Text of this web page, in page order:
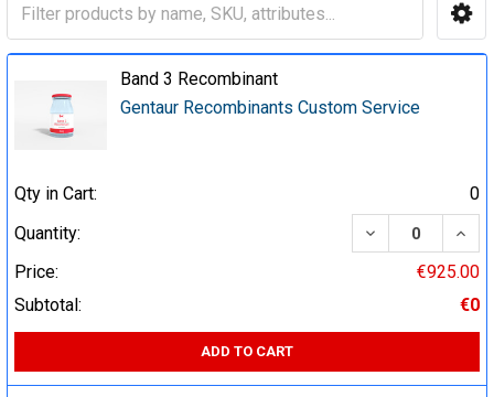
Band 3 Recombinant
Gentaur Recombinants Custom Service
Qty in Cart:
0
Quantity:
DECREASE
Price:
€925.00
Subtotal:
€0
ADD TO CART